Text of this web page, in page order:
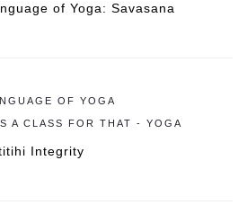
of Yoga: Savasana
OF YOGA
A CLASS FOR THAT - YOGA
Integrity